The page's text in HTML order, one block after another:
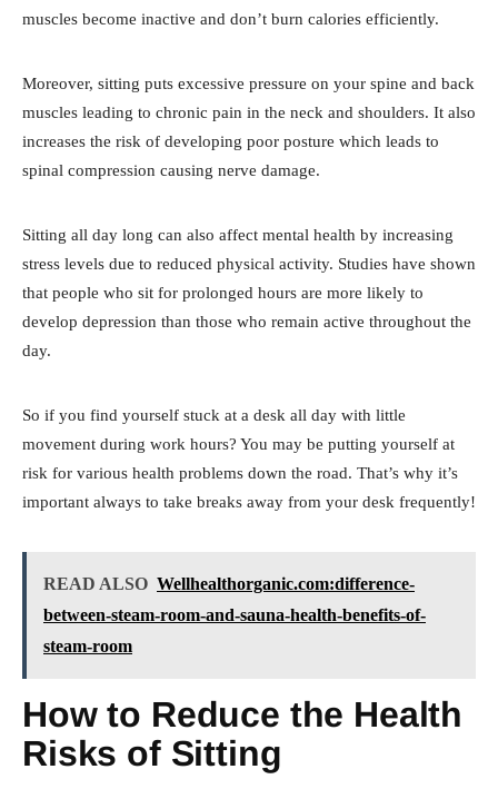
muscles become inactive and don’t burn calories efficiently.
Moreover, sitting puts excessive pressure on your spine and back
muscles leading to chronic pain in the neck and shoulders. It also
increases the risk of developing poor posture which leads to
spinal compression causing nerve damage.
Sitting all day long can also affect mental health by increasing
stress levels due to reduced physical activity. Studies have shown
that people who sit for prolonged hours are more likely to
develop depression than those who remain active throughout the
day.
So if you find yourself stuck at a desk all day with little
movement during work hours? You may be putting yourself at
risk for various health problems down the road. That’s why it’s
important always to take breaks away from your desk frequently!
READ ALSO Wellhealthorganic.com:difference-
between-steam-room-and-sauna-health-benefits-of-
steam-room
How to Reduce the Health
Risks of Sitting